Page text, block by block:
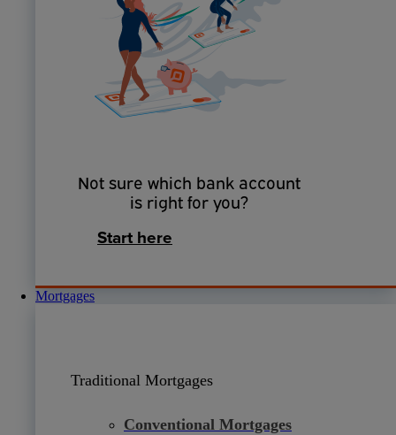
Not sure which bank account
is right for you?
Start here
Mortgages
Traditional Mortgages
Conventional Mortgages